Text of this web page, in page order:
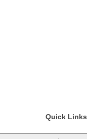
Quick Links